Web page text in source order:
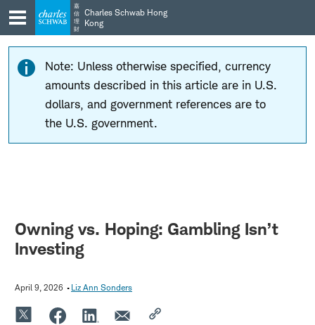
Skip
to
main
navigation
Skip
to
content
嘉
信
理
財
Charles Schwab Hong
Kong
Note: Unless otherwise specified, currency
amounts described in this article are in U.S.
dollars, and government references are to
the U.S. government.
Owning vs. Hoping: Gambling Isn’t
Investing
April 9, 2026 Liz Ann Sonders